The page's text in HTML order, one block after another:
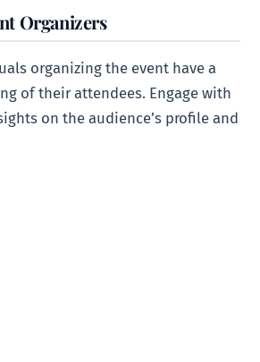
Organizers
organizing the event have a
of their attendees. Engage with
on the audience’s profile and